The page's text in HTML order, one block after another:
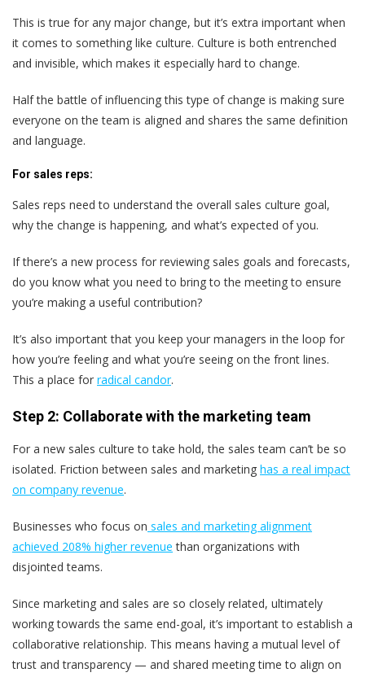
This is true for any major change, but it’s extra important when
it comes to something like culture. Culture is both entrenched
and invisible, which makes it especially hard to change.
Half the battle of influencing this type of change is making sure
everyone on the team is aligned and shares the same definition
and language.
For sales reps:
Sales reps need to understand the overall sales culture goal,
why the change is happening, and what’s expected of you.
If there’s a new process for reviewing sales goals and forecasts,
do you know what you need to bring to the meeting to ensure
you’re making a useful contribution?
It’s also important that you keep your managers in the loop for
how you’re feeling and what you’re seeing on the front lines.
This a place for radical candor.
Step 2: Collaborate with the marketing team
For a new sales culture to take hold, the sales team can’t be so
isolated. Friction between sales and marketing has a real impact
on company revenue.
Businesses who focus on sales and marketing alignment
achieved 208% higher revenue than organizations with
disjointed teams.
Since marketing and sales are so closely related, ultimately
working towards the same end-goal, it’s important to establish a
collaborative relationship. This means having a mutual level of
trust and transparency — and shared meeting time to align on